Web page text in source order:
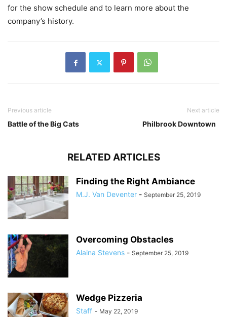
for the show schedule and to learn more about the
company’s history.
Previous article
Battle of the Big Cats
Next article
Philbrook Downtown
RELATED ARTICLES
Finding the Right Ambiance
M.J. Van Deventer - September 25, 2019
Overcoming Obstacles
Alaina Stevens - September 25, 2019
Wedge Pizzeria
Staff - May 22, 2019